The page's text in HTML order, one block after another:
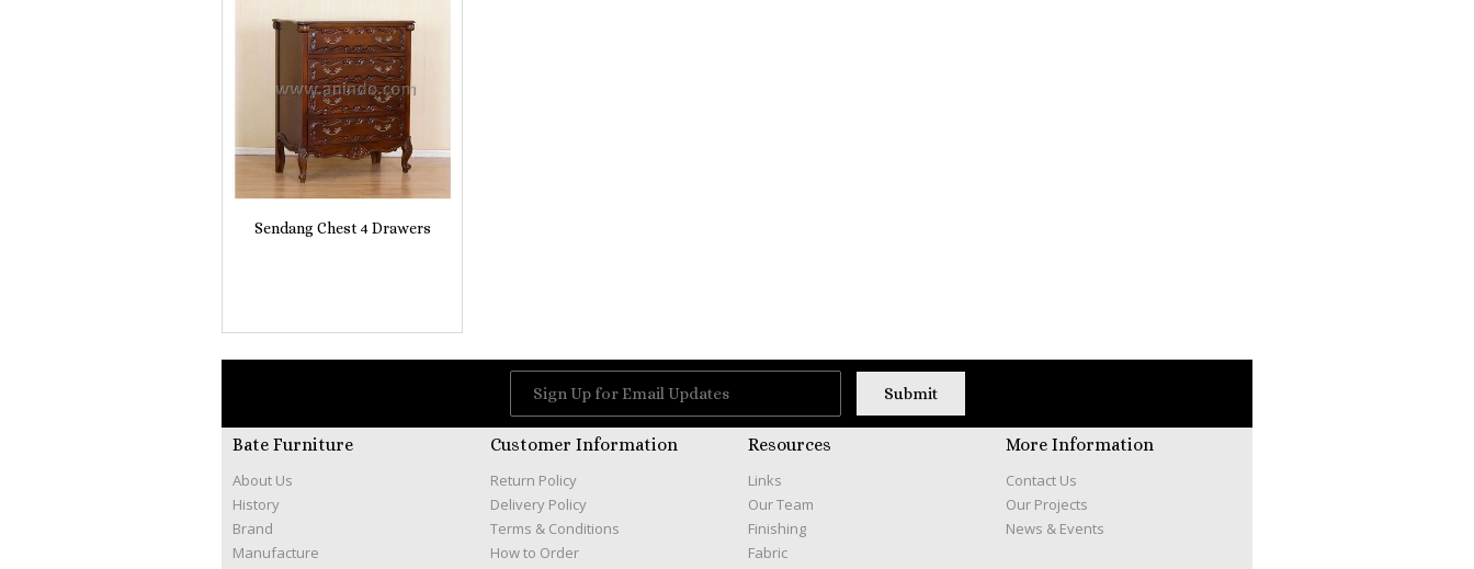
Sendang Chest 4 Drawers
Bate Furniture
About Us
History
Brand
Manufacture
Customer Information
Return Policy
Delivery Policy
Terms & Conditions
How to Order
Resources
Links
Our Team
Finishing
Fabric
More Information
Contact Us
Our Projects
News & Events